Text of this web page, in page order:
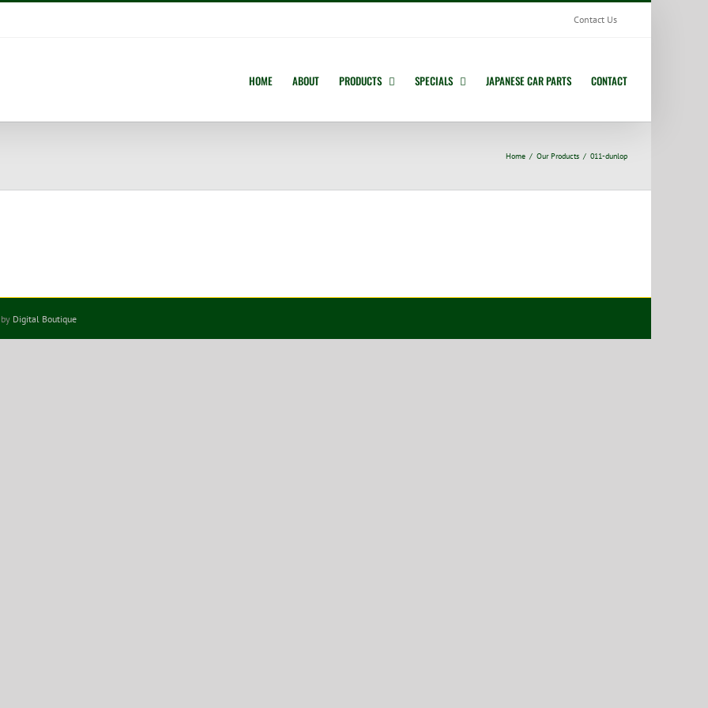
Contact Us
HOME ABOUT PRODUCTS SPECIALS JAPANESE CAR PARTS CONTACT
Home Our Products 011-dunlop
Digital Boutique